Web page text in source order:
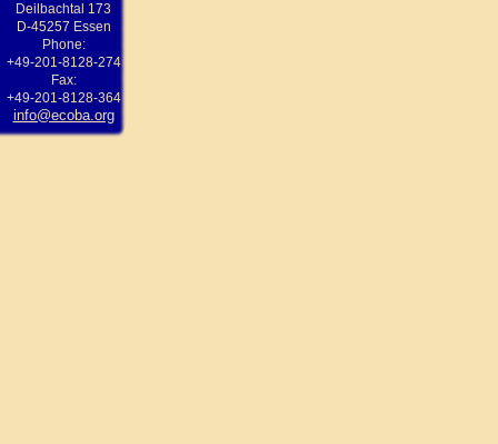
Deilbachtal 173
D-45257 Essen
Phone:
+49-201-8128-274
Fax:
+49-201-8128-364
info@ecoba.org